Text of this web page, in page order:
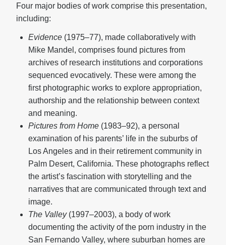
Four major bodies of work comprise this presentation,
including:
Evidence (1975–77), made collaboratively with
Mike Mandel, comprises found pictures from
archives of research institutions and corporations
sequenced evocatively. These were among the
first photographic works to explore appropriation,
authorship and the relationship between context
and meaning.
Pictures from Home (1983–92), a personal
examination of his parents’ life in the suburbs of
Los Angeles and in their retirement community in
Palm Desert, California. These photographs reflect
the artist’s fascination with storytelling and the
narratives that are communicated through text and
image.
The Valley (1997–2003), a body of work
documenting the activity of the porn industry in the
San Fernando Valley, where suburban homes are